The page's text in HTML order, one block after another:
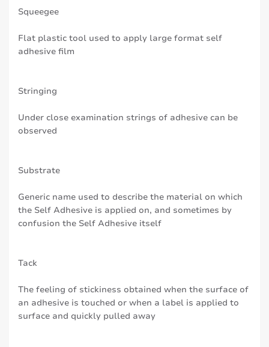
Squeegee
Flat plastic tool used to apply large format self
adhesive film
Stringing
Under close examination strings of adhesive can be
observed
Substrate
Generic name used to describe the material on which
the Self Adhesive is applied on, and sometimes by
confusion the Self Adhesive itself
Tack
The feeling of stickiness obtained when the surface of
an adhesive is touched or when a label is applied to
surface and quickly pulled away